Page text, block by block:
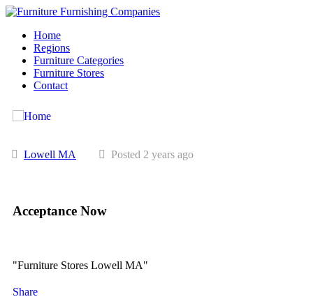
Home
Regions
Furniture Categories
Furniture Stores
Contact
Lowell MA Posted 2 years ago
Acceptance Now
"Furniture Stores Lowell MA"
Share